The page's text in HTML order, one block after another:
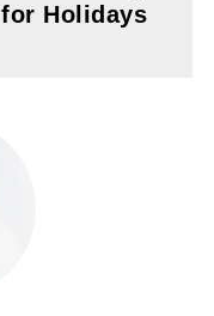
for Holidays